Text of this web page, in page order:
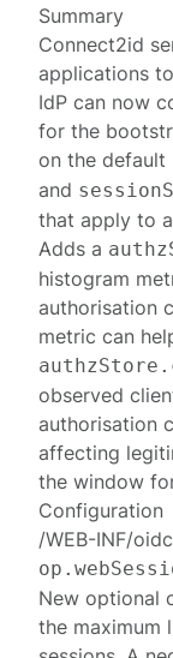
Summary
Connect2id
applications
IdP can now
for the
on the default
and
that apply to
Adds a
histogram
authorisation
metric can
observed
authorisation
affecting
the window
Configuration
/WEB-INF/
New optional
the maximum